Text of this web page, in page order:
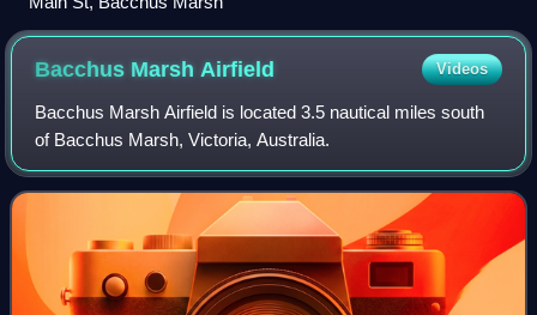
Bacchus MarshAirfield Videos
Bacchus Marsh Airfield is located 3.5 nautical miles south
of Bacchus Marsh, Victoria, Australia.